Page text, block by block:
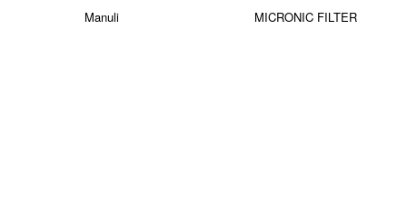
Manuli MICRONIC FILTER